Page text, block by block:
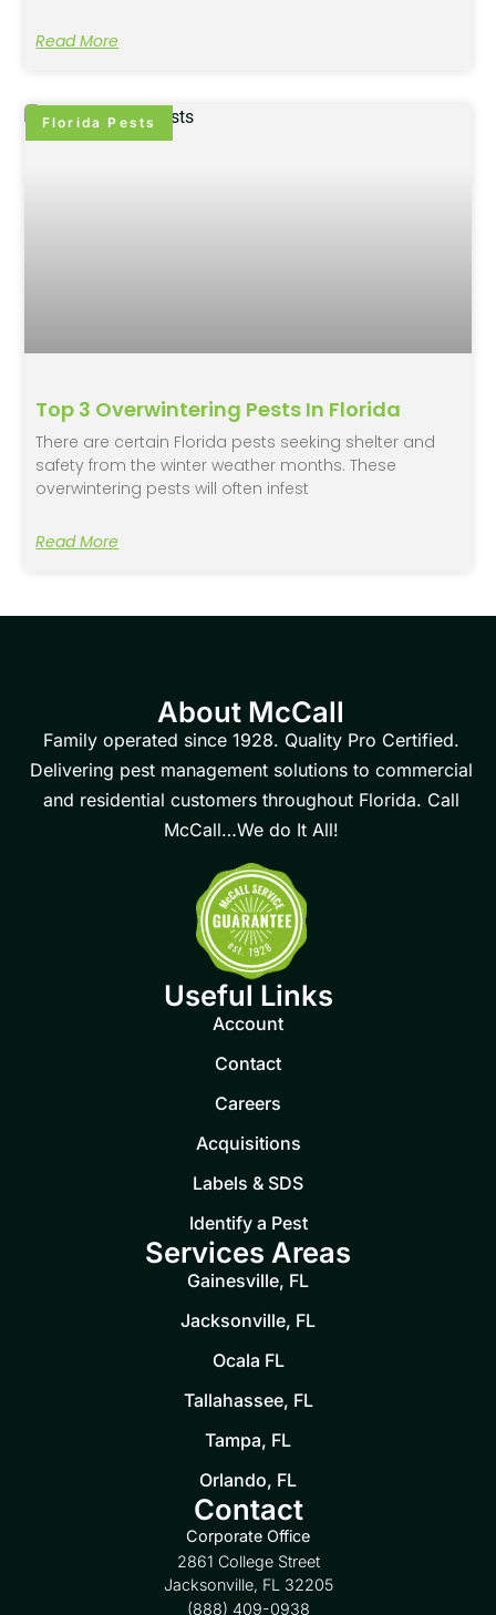
Read More
Florida Pests
Top 3 Overwintering Pests In Florida
There are certain Florida pests seeking shelter and
safety from the winter weather months. These
overwintering pests will often infest
Read More
About McCall
Family operated since 1928. Quality Pro Certified.
Delivering pest management solutions to commercial
and residential customers throughout Florida. Call
McCall…We do It All!
Useful Links
Account
Contact
Careers
Acquisitions
Labels & SDS
Identify a Pest
Services Areas
Gainesville, FL
Jacksonville, FL
Ocala FL
Tallahassee, FL
Tampa, FL
Orlando, FL
Contact
Corporate Office
2861 College Street
Jacksonville, FL 32205
(888) 409-0938